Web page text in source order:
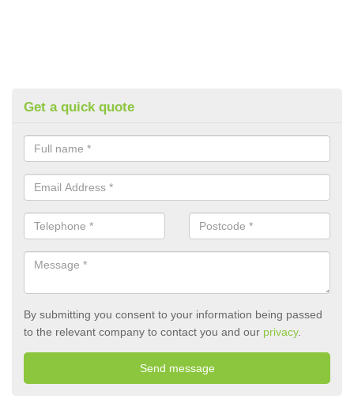
Get a quick quote
By submitting you consent to your information being passed
to the relevant company to contact you and our privacy.